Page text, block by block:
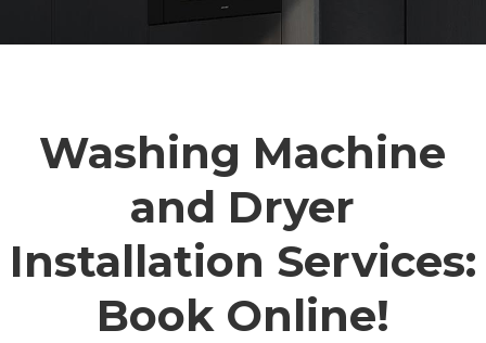
Washing Machine
and Dryer
Installation Services:
Book Online!